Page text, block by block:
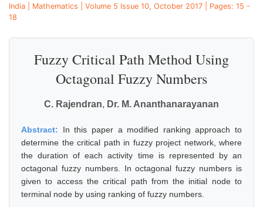
India | Mathematics | Volume 5 Issue 10, October 2017 | Pages: 15 -
18
Fuzzy Critical Path Method Using
Octagonal Fuzzy Numbers
C. Rajendran, Dr. M. Ananthanarayanan
Abstract: In this paper a modified ranking approach to
determine the critical path in fuzzy project network, where
the duration of each activity time is represented by an
octagonal fuzzy numbers. In octagonal fuzzy numbers is
given to access the critical path from the initial node to
terminal node by using ranking of fuzzy numbers.